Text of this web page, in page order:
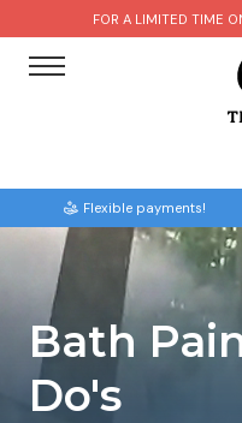
FOR A LIMITED TIME
Flexible payments!
Bath
Do's
Brighton
Bristol
Cardiff
Edinburgh
Amsterdam
Barcelona
Benidorm
Budapest
Paintball
Bubble Football
Beer Bike
Hire A Stripper